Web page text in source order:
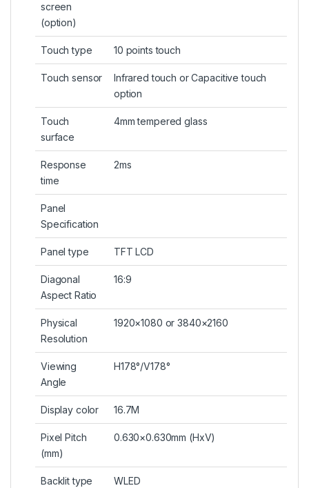
screen
(option)
Touch type 10 points touch
Touch sensor
Infrared touch or Capacitive touch
option
Touch
surface
4mm tempered glass
Response
time
2ms
Panel
Specification
Panel type TFT LCD
Diagonal
Aspect Ratio
16:9
Physical
Resolution
1920×1080 or 3840×2160
Viewing
Angle
H178°/V178°
Display color 16.7M
Pixel Pitch
(mm)
0.630×0.630mm (HxV)
Backlit type WLED